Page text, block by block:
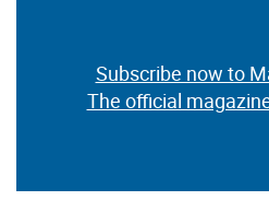
Subscribe now to
The official